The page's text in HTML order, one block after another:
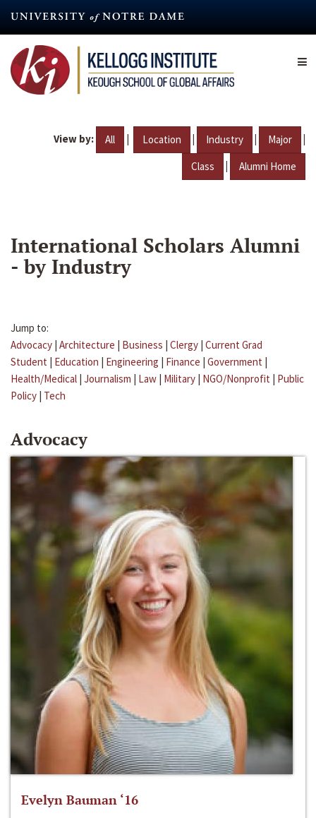
content
View by: All | Location | Industry | Major |
Class | Alumni Home
International Scholars Alumni
- by Industry
Jump to:
Advocacy | Architecture | Business | Clergy | Current Grad
Student | Education | Engineering | Finance | Government |
Health/Medical | Journalism | Law | Military | NGO/Nonprofit | Public
Policy | Tech
Advocacy
Evelyn Bauman ‘16